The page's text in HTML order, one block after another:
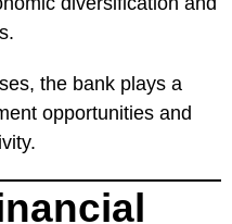
the bank plays a
opportunities and